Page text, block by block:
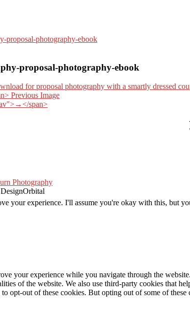
proposal-photography-ebook
proposal-photography-ebook
Previous Image
span>
Photography
your experience. I'll assume you're okay with this, but
your experience while you navigate through the
of the website. We also use third-party cookies that
opt-out of these cookies. But opting out of some of